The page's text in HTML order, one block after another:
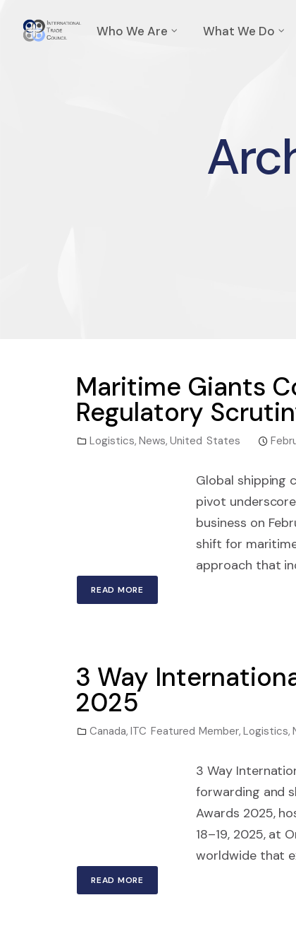
Who We Are What We Do
Maritime Giants
Regulatory
Logistics, News, United States
Global shipping
pivot
business on
shift for
approach that
READ MORE
3 Way
2025
Canada, ITC Featured Member, Logistics,
3 Way
forwarding and
Awards 2025,
18–19, 2025, at
worldwide that
READ MORE